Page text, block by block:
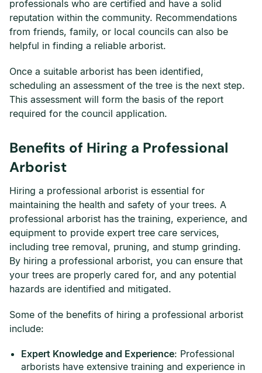
professionals who are certified and have a solid
reputation within the community. Recommendations
from friends, family, or local councils can also be
helpful in finding a reliable arborist.
Once a suitable arborist has been identified,
scheduling an assessment of the tree is the next step.
This assessment will form the basis of the report
required for the council application.
Benefits of Hiring a Professional
Arborist
Hiring a professional arborist is essential for
maintaining the health and safety of your trees. A
professional arborist has the training, experience, and
equipment to provide expert tree care services,
including tree removal, pruning, and stump grinding.
By hiring a professional arborist, you can ensure that
your trees are properly cared for, and any potential
hazards are identified and mitigated.
Some of the benefits of hiring a professional arborist
include:
Expert Knowledge and Experience: Professional
arborists have extensive training and experience in